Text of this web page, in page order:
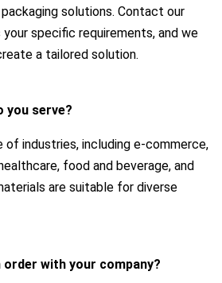
solutions. Contact our
specific requirements, and we
a tailored solution.
you serve?
of industries, including e-commerce,
food and beverage, and
are suitable for diverse
order with your company?